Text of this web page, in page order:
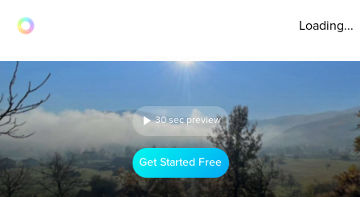
Loading...
30 sec preview
Get Started Free